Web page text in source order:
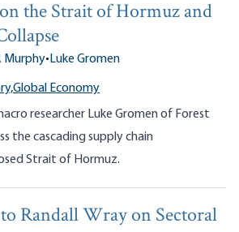
the Strait of Hormuz and
Murphy•Luke Gromen
Global Economy
researcher Luke Gromen of Forest
the cascading supply chain
Strait of Hormuz.
Randall Wray on Sectoral